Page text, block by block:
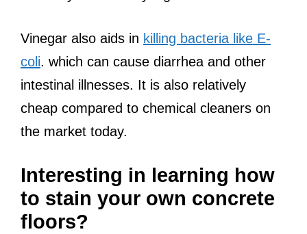
Vinegar also aids in killing bacteria like E-
coli. which can cause diarrhea and other
intestinal illnesses. It is also relatively
cheap compared to chemical cleaners on
the market today.
Interesting in learning how
to stain your own concrete
floors?